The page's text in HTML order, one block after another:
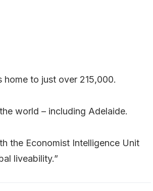
to just over 215,000.
world – including Adelaide.
the Economist Intelligence Unit
liveability.”